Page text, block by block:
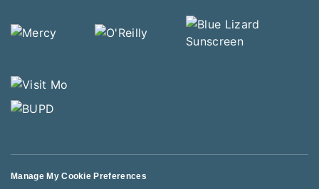
Manage My Cookie Preferences